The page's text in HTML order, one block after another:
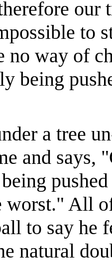
our
to
no way of
being
a tree
and says,
worst." All
to say he
natural